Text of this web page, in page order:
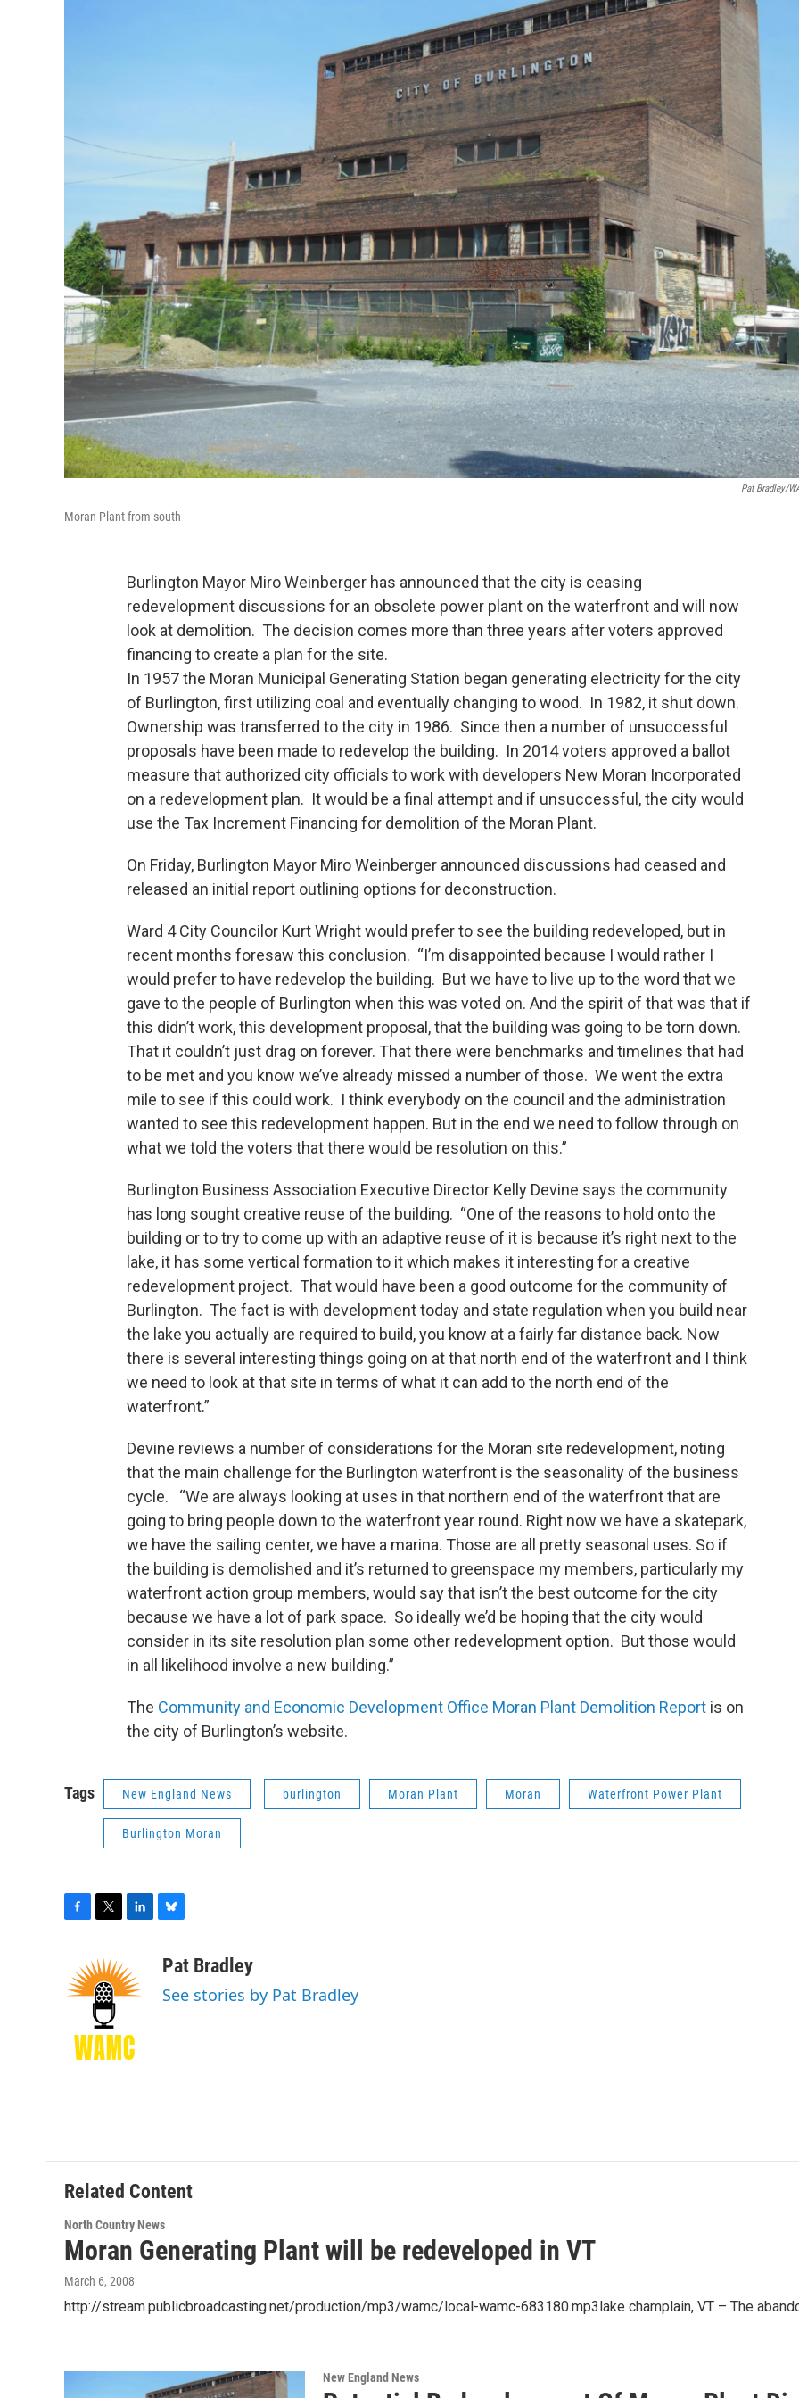
Pat Bradley/
Moran Plant from south
Burlington Mayor Miro Weinberger has announced that the city is ceasing
redevelopment discussions for an obsolete power plant on the waterfront and will now
look at demolition. The decision comes more than three years after voters approved
financing to create a plan for the site.
In 1957 the Moran Municipal Generating Station began generating electricity for the city
of Burlington, first utilizing coal and eventually changing to wood. In 1982, it shut down.
Ownership was transferred to the city in 1986. Since then a number of unsuccessful
proposals have been made to redevelop the building. In 2014 voters approved a ballot
measure that authorized city officials to work with developers New Moran Incorporated
on a redevelopment plan. It would be a final attempt and if unsuccessful, the city would
use the Tax Increment Financing for demolition of the Moran Plant.
On Friday, Burlington Mayor Miro Weinberger announced discussions had ceased and
released an initial report outlining options for deconstruction.
Ward 4 City Councilor Kurt Wright would prefer to see the building redeveloped, but in
recent months foresaw this conclusion. “I’m disappointed because I would rather I
would prefer to have redevelop the building. But we have to live up to the word that we
gave to the people of Burlington when this was voted on. And the spirit of that was that if
this didn’t work, this development proposal, that the building was going to be torn down.
That it couldn’t just drag on forever. That there were benchmarks and timelines that had
to be met and you know we’ve already missed a number of those. We went the extra
mile to see if this could work. I think everybody on the council and the administration
wanted to see this redevelopment happen. But in the end we need to follow through on
what we told the voters that there would be resolution on this.”
Burlington Business Association Executive Director Kelly Devine says the community
has long sought creative reuse of the building. “One of the reasons to hold onto the
building or to try to come up with an adaptive reuse of it is because it’s right next to the
lake, it has some vertical formation to it which makes it interesting for a creative
redevelopment project. That would have been a good outcome for the community of
Burlington. The fact is with development today and state regulation when you build near
the lake you actually are required to build, you know at a fairly far distance back. Now
there is several interesting things going on at that north end of the waterfront and I think
we need to look at that site in terms of what it can add to the north end of the
waterfront.”
Devine reviews a number of considerations for the Moran site redevelopment, noting
that the main challenge for the Burlington waterfront is the seasonality of the business
cycle. “We are always looking at uses in that northern end of the waterfront that are
going to bring people down to the waterfront year round. Right now we have a skatepark,
we have the sailing center, we have a marina. Those are all pretty seasonal uses. So if
the building is demolished and it’s returned to greenspace my members, particularly my
waterfront action group members, would say that isn’t the best outcome for the city
because we have a lot of park space. So ideally we’d be hoping that the city would
consider in its site resolution plan some other redevelopment option. But those would
in all likelihood involve a new building.”
The Community and Economic Development Office Moran Plant Demolition Report is on
the city of Burlington’s website.
Tags New England News burlington Moran Plant Moran Waterfront Power Plant
Burlington Moran
e
b
i
t
t
e
r
n
k
e
I
n
u
s
Pat Bradley
See stories by Pat Bradley
Related Content
North Country News
Moran Generating Plant will be redeveloped in VT
March 6, 2008
http://stream.publicbroadcasting.net/production/mp3/wamc/local-wamc-683180.mp3lake champlain, VT – The
New England News